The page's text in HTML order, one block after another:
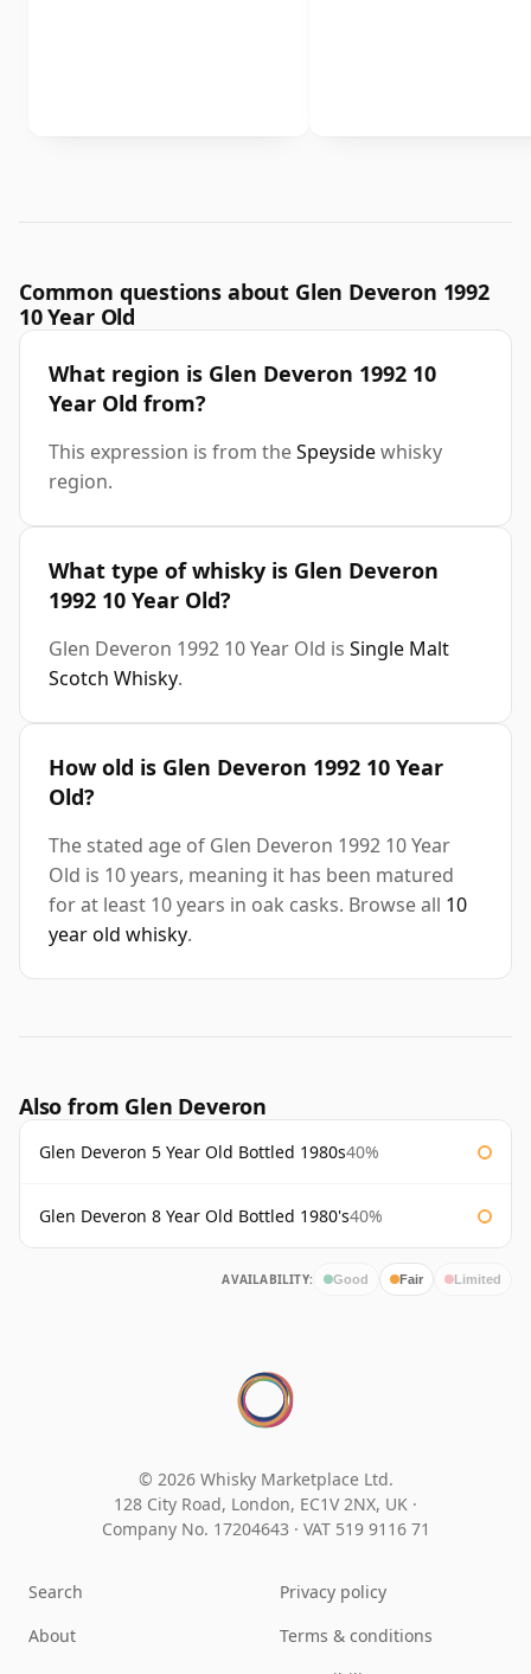
Common questions about Glen Deveron 1992
10 Year Old
What region is Glen Deveron 1992 10
Year Old from?
This expression is from theSpeysidewhisky
region.
What type of whisky is Glen Deveron
1992 10 Year Old?
Glen Deveron 1992 10 Year Old is Single Malt
Scotch Whisky.
How old is Glen Deveron 1992 10 Year
Old?
The stated age of Glen Deveron 1992 10 Year
Old is 10 years, meaning it has been matured
for at least 10 years in oak casks. Browse all 10
year old whisky.
Also from Glen Deveron
Glen Deveron 5 Year Old Bottled 1980s40%
Glen Deveron 8 Year Old Bottled 1980's40%
AVAILABILITY: Good Fair Limited
© 2026 Whisky Marketplace Ltd.
128 City Road, London, EC1V 2NX, UK ·
Company No. 17204643 · VAT 519 9116 71
Search
About
Privacy policy
Terms & conditions